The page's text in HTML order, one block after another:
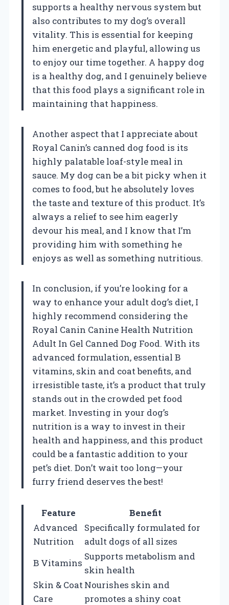
supports a healthy nervous system but
also contributes to my dog’s overall
vitality. This is essential for keeping
him energetic and playful, allowing us
to enjoy our time together. A happy dog
is a healthy dog, and I genuinely believe
that this food plays a significant role in
maintaining that happiness.
Another aspect that I appreciate about
Royal Canin’s canned dog food is its
highly palatable loaf-style meal in
sauce. My dog can be a bit picky when it
comes to food, but he absolutely loves
the taste and texture of this product. It’s
always a relief to see him eagerly
devour his meal, and I know that I’m
providing him with something he
enjoys as well as something nutritious.
In conclusion, if you’re looking for a
way to enhance your adult dog’s diet, I
highly recommend considering the
Royal Canin Canine Health Nutrition
Adult In Gel Canned Dog Food. With its
advanced formulation, essential B
vitamins, skin and coat benefits, and
irresistible taste, it’s a product that truly
stands out in the crowded pet food
market. Investing in your dog’s
nutrition is a way to invest in their
health and happiness, and this product
could be a fantastic addition to your
pet’s diet. Don’t wait too long—your
furry friend deserves the best!
Feature
Benefit
Advanced
Nutrition
Specifically formulated for
adult dogs of all sizes
B Vitamins
Supports metabolism and
skin health
Skin & Coat
Care
Nourishes skin and
promotes a shiny coat